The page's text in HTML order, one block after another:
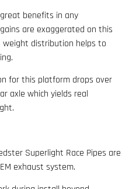
benefits in any
are exaggerated on this
weight distribution helps to
for this platform drops over
axle which yields real
Superlight Race Pipes are
exhaust system.